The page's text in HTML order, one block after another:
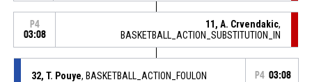
P4
03:08
11, A. Crvendakic,
BASKETBALL_ACTION_SUBSTITUTION_IN
32, T. Pouye, BASKETBALL_ACTION_FOULON P4 03:08